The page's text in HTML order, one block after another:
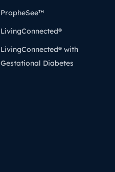
PropheSee™
LivingConnected®
LivingConnected® with
Gestational Diabetes